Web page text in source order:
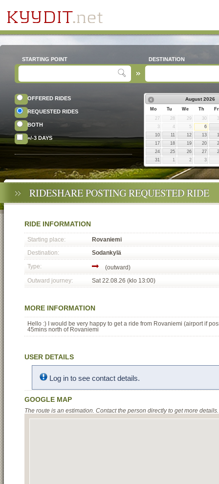
STARTING POINT DESTINATION
OFFERED RIDES
REQUESTED RIDES
BOTH
+/-3 DAYS
August 2026
Mo Tu We Th
Fr
27
28 29 30
3
4 5
6
10
11 12 13
17
18 19 20
24
25 26 27
31
1 2 3
RIDESHARE POSTING REQUESTED RIDE
RIDE INFORMATION
Starting place:
Rovaniemi
Destination:
Sodankylä
Type:
(outward)
Outward journey:
Sat 22.08.26 (klo 13:00)
MORE INFORMATION
Hello :) I would be very happy to get a ride from Rovaniemi (airport if
45mins north of Rovaniemi
USER DETAILS
Log in to see contact details.
GOOGLE MAP
The route is an estimation. Contact the person directly to get more details.